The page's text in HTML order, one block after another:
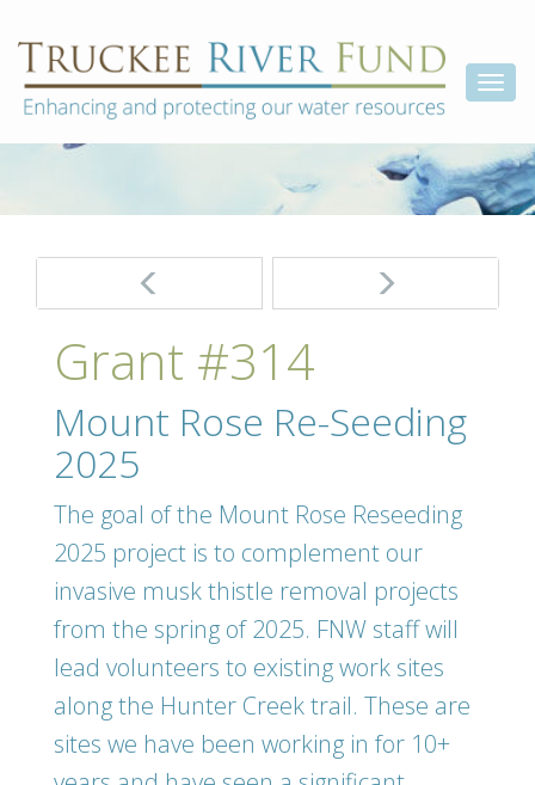
to
content
Truckee
River
Fund
Enhancing
and
protecting
our
water
resources
Post
navigation
Grant #314
Mount Rose Re-Seeding
2025
The goal of the Mount Rose Reseeding
2025 project is to complement our
invasive musk thistle removal projects
from the spring of 2025. FNW staff will
lead volunteers to existing work sites
along the Hunter Creek trail. These are
sites we have been working in for 10+